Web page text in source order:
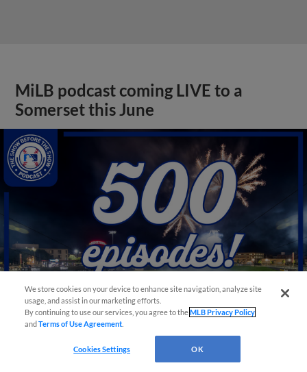
MiLB podcast coming LIVE to a
Somerset this June
View More
We store cookies on your device to enhance site navigation, analyze site
usage, and assist in our marketing efforts.
By continuing to use our services, you agree to theMLB Privacy Policy
andTerms of Use Agreement
Cookies Settings OK